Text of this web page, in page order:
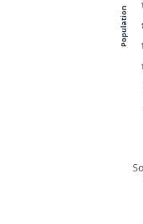
Population